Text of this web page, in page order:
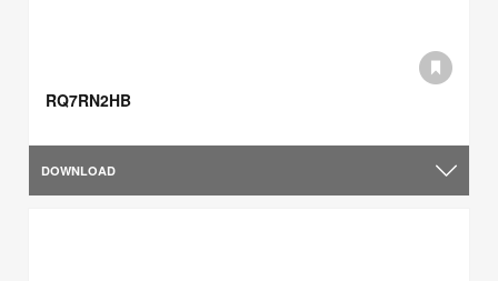
RQ7RN2HB
DOWNLOAD